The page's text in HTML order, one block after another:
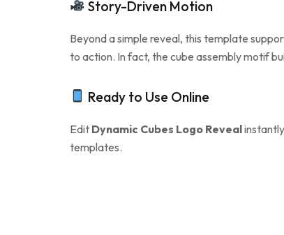
Story-Driven Motion
Beyond a simple reveal, this template
to action. In fact, the cube assembly motif
Ready to Use Online
Edit Dynamic Cubes Logo Reveal
templates.